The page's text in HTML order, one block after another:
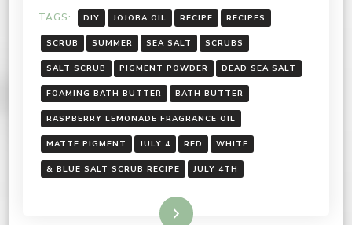
TAGS: DIY JOJOBA OIL RECIPE RECIPES
SCRUB SUMMER SEA SALT SCRUBS
SALT SCRUB PIGMENT POWDER DEAD SEA SALT
FOAMING BATH BUTTER BATH BUTTER
RASPBERRY LEMONADE FRAGRANCE OIL
MATTE PIGMENT JULY 4 RED WHITE
& BLUE SALT SCRUB RECIPE JULY 4TH
Read More